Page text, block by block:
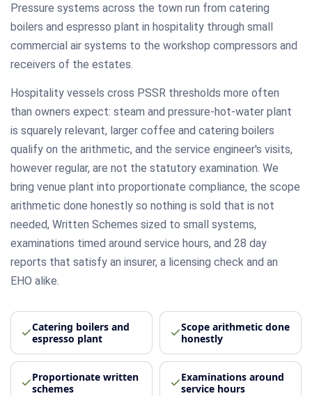
Pressure systems across the town run from catering
boilers and espresso plant in hospitality through small
commercial air systems to the workshop compressors and
receivers of the estates.
Hospitality vessels cross PSSR thresholds more often
than owners expect: steam and pressure-hot-water plant
is squarely relevant, larger coffee and catering boilers
qualify on the arithmetic, and the service engineer's visits,
however regular, are not the statutory examination. We
bring venue plant into proportionate compliance, the scope
arithmetic done honestly so nothing is sold that is not
needed, Written Schemes sized to small systems,
examinations timed around service hours, and 28 day
reports that satisfy an insurer, a licensing check and an
EHO alike.
Catering boilers and
espresso plant
Scope arithmetic done
honestly
Proportionate written
schemes
Examinations around
service hours